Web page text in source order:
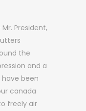
President,
the
and a
been
canada
freely air